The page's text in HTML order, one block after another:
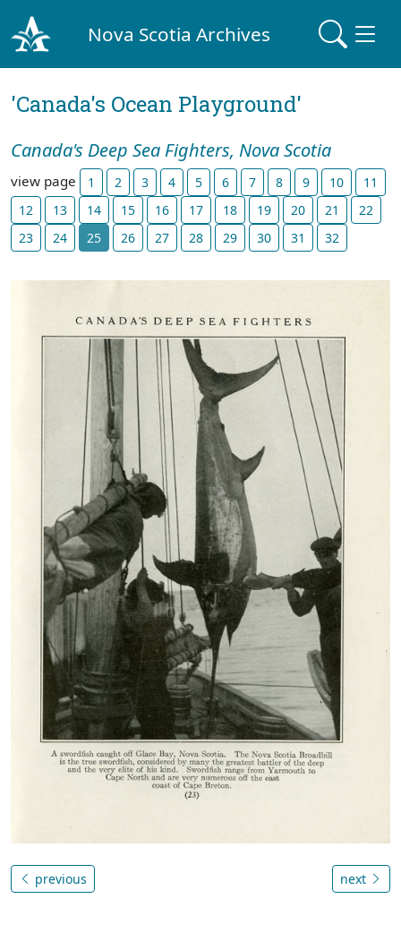
Nova Scotia Archives
'Canada's Ocean Playground'
Canada's Deep Sea Fighters, Nova Scotia
view page 1 2 3 4 5 6 7 8 9 10
11
12
13 14 15 16 17 18 19 20 21
22
23
24 25 26 27 28 29 30 31 32
previous next